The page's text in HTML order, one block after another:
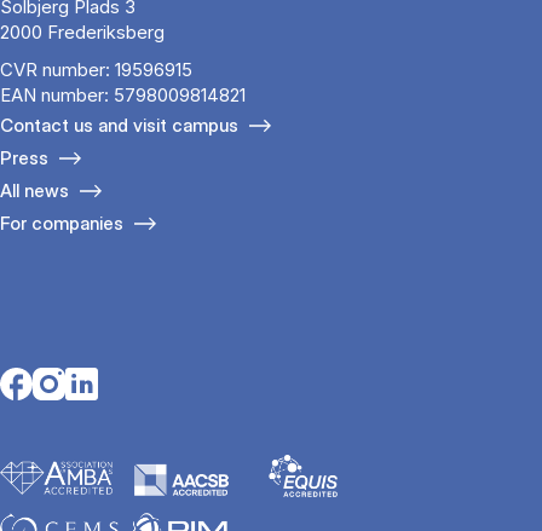
Solbjerg Plads 3
2000 Frederiksberg
CVR number: 19596915
EAN number: 5798009814821
Contact us and visit campus
Press
All news
For companies
Opens in a new tab
Opens in a new tab
Opens in a new tab